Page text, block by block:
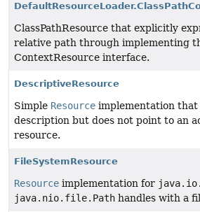
ClassPathResource that explicitly
relative path through implementing
ContextResource interface.
DescriptiveResource
Simple Resource implementation that
description but does not point to an
resource.
FileSystemResource
Resource implementation for
java.nio.file.Path handles with a